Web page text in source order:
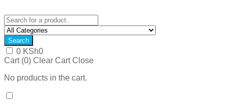
Search
0 KSh0
Cart (0) Clear Cart Close
No products in the cart.